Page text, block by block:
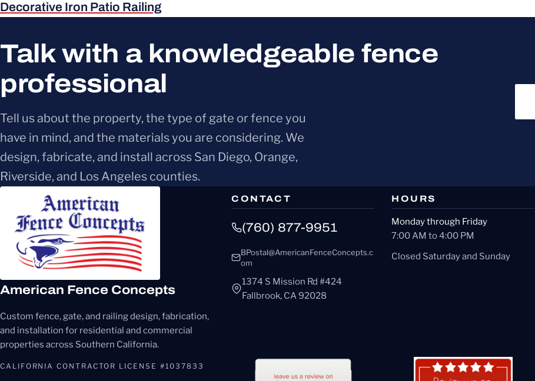
Decorative Iron Patio Railing
Talk with a knowledgeable fence
professional
Tell us about the property, the type of gate or fence you
have in mind, and the materials you are considering. We
design, fabricate, and install across San Diego, Orange,
Riverside, and Los Angeles counties.
American Fence Concepts
Custom fence, gate, and railing design, fabrication,
and installation for residential and commercial
properties across Southern California.
CALIFORNIA CONTRACTOR LICENSE #1037833
CONTACT
(760) 877-9951
BPostal@AmericanFenceConcepts.c
om
1374 S Mission Rd #424
Fallbrook, CA 92028
HOURS
Monday through Friday
7:00 AM to 4:00 PM
Closed Saturday and Sunday